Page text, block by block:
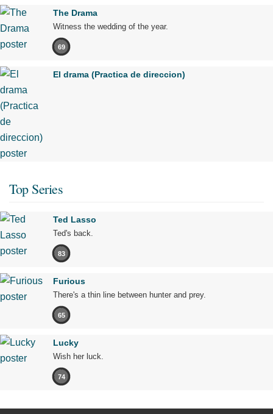
The Drama
Witness the wedding of the year.
69
El drama (Practica de direccion)
Top Series
Ted Lasso
Ted's back.
83
Furious
There's a thin line between hunter and prey.
65
Lucky
Wish her luck.
74